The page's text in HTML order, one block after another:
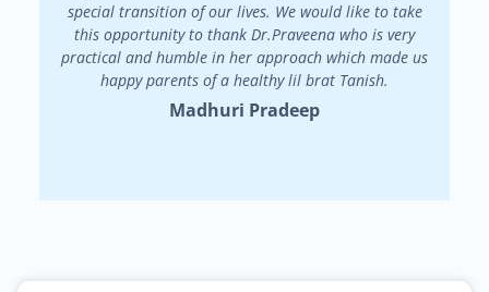
special transition of our lives. We would like to take
this opportunity to thank Dr.Praveena who is very
practical and humble in her approach which made us
happy parents of a healthy lil brat Tanish.
Madhuri Pradeep